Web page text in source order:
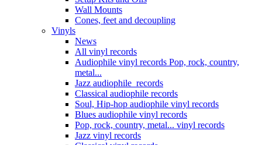
Wall Mounts
Cones, feet and decoupling
Vinyls
News
All vinyl records
Audiophile vinyl records Pop, rock, country,
metal...
Jazz audiophile records
Classical audiophile records
Soul, Hip-hop audiophile vinyl records
Blues audiophile vinyl records
Pop, rock, country, metal... vinyl records
Jazz vinyl records